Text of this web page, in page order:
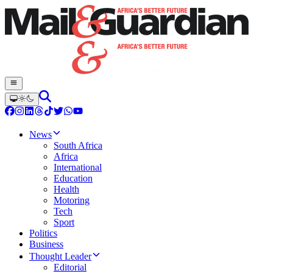
News
South Africa
Africa
International
Education
Health
Motoring
Tech
Sport
Politics
Business
Thought Leader
Editorial